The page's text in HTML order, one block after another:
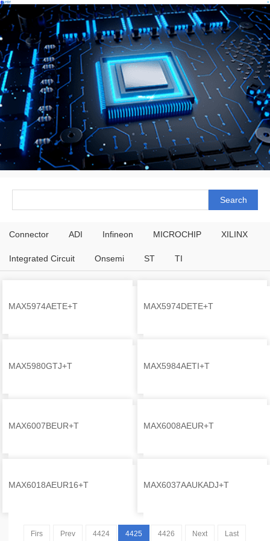
Connector ADI Infineon MICROCHIP XILINX
Integrated Circuit Onsemi ST TI
MAX5974AETE+T
MAX5974DETE+T
MAX5980GTJ+T
MAX5984AETI+T
MAX6007BEUR+T
MAX6008AEUR+T
MAX6018AEUR16+T
MAX6037AAUKADJ+T
Firs Prev 4424 4425 4426 Next Last